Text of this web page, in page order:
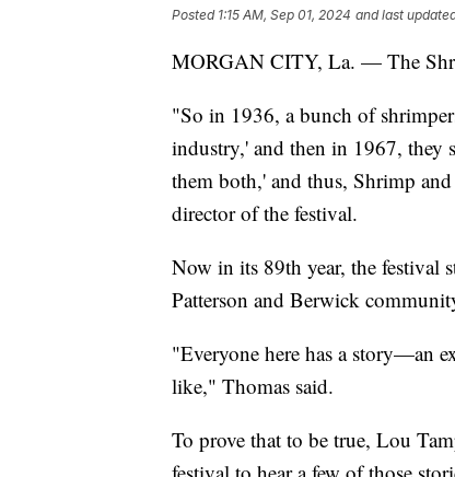
Posted 1:15 AM, Sep 01, 2024 and last
MORGAN CITY, La. — The
"So in 1936, a bunch of
industry,' and then in 1967, they
them both,' and thus, Shrimp
director of the festival.
Now in its 89th year, the festival
Patterson and Berwick
"Everyone here has a story—an
like," Thomas said.
To prove that to be true, Lou